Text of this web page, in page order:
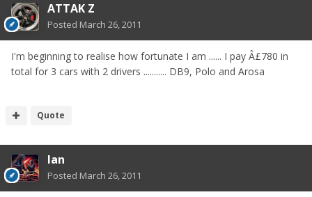
ATTAK Z
Posted March 26, 2011
I'm beginning to realise how fortunate I am ...... I pay Â£780 in
total for 3 cars with 2 drivers ........... DB9, Polo and Arosa
Quote
Ian
Posted March 26, 2011